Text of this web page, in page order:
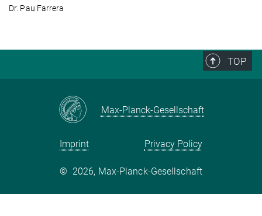
Dr. Pau Farrera
TOP
Max-Planck-Gesellschaft
Imprint Privacy Policy
© 2026, Max-Planck-Gesellschaft